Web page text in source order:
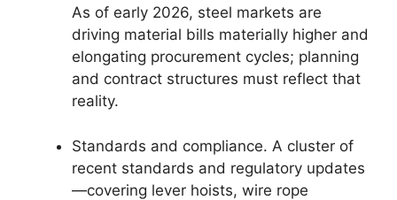
As of early 2026, steel markets are
driving material bills materially higher and
elongating procurement cycles; planning
and contract structures must reflect that
reality.
Standards and compliance. A cluster of
recent standards and regulatory updates
—covering lever hoists, wire rope